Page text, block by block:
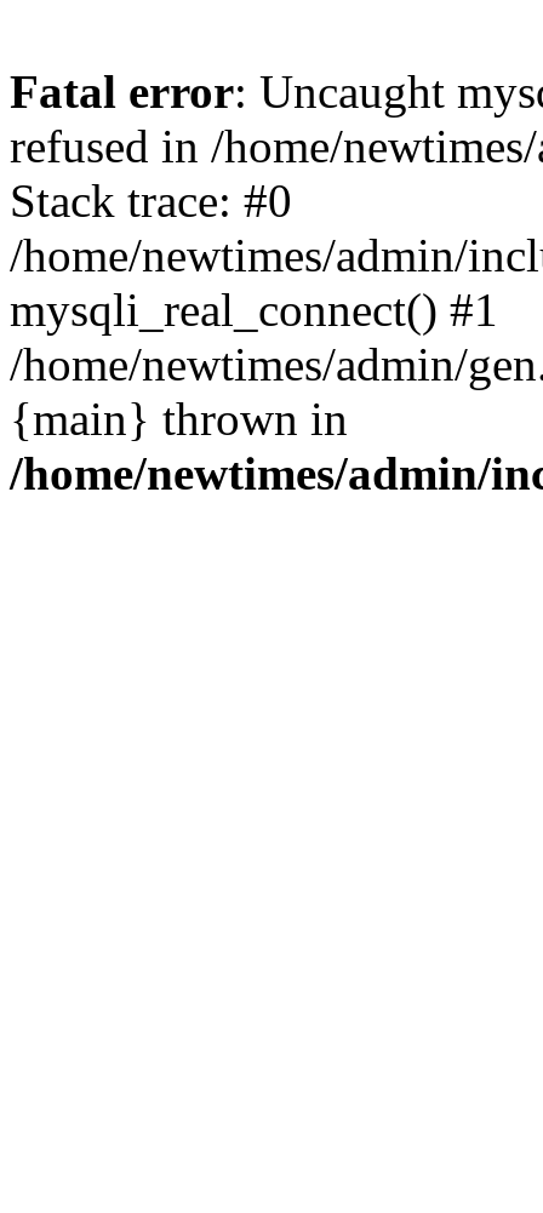
Fatal error: Uncaught
refused in /home/
Stack trace: #0
/home/newtimes/admin/
mysqli_real_connect() #1
/home/newtimes/admin/
{main} thrown in
/home/newtimes/admin/